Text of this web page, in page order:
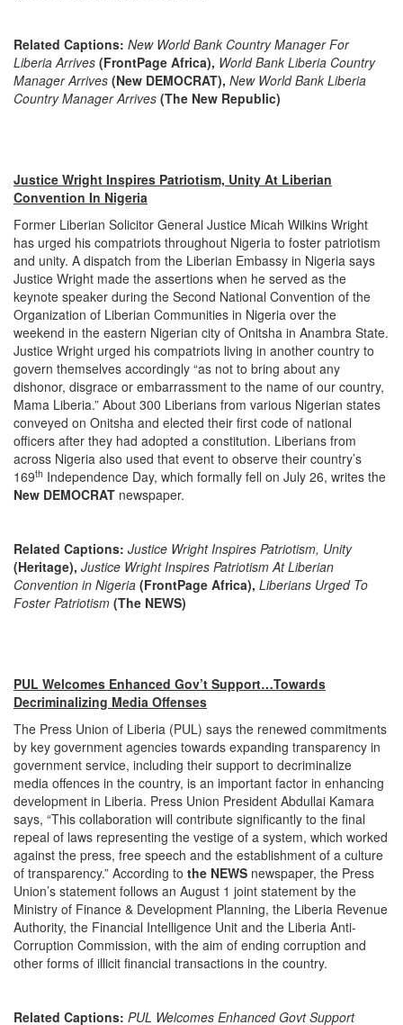
Related Captions: New World Bank Country Manager For
Liberia Arrives (FrontPage Africa), World Bank Liberia Country
Manager Arrives (New DEMOCRAT), New World Bank Liberia
Country Manager Arrives (The New Republic)
Justice Wright Inspires Patriotism, Unity At Liberian
Convention In Nigeria
Former Liberian Solicitor General Justice Micah Wilkins Wright
has urged his compatriots throughout Nigeria to foster patriotism
and unity. A dispatch from the Liberian Embassy in Nigeria says
Justice Wright made the assertions when he served as the
keynote speaker during the Second National Convention of the
Organization of Liberian Communities in Nigeria over the
weekend in the eastern Nigerian city of Onitsha in Anambra State.
Justice Wright urged his compatriots living in another country to
govern themselves accordingly “as not to bring about any
dishonor, disgrace or embarrassment to the name of our country,
Mama Liberia.” About 300 Liberians from various Nigerian states
conveyed on Onitsha and elected their first code of national
officers after they had adopted a constitution. Liberians from
across Nigeria also used that event to observe their country’s
169th Independence Day, which formally fell on July 26, writes the
New DEMOCRAT newspaper.
Related Captions: Justice Wright Inspires Patriotism, Unity
(Heritage), Justice Wright Inspires Patriotism At Liberian
Convention in Nigeria (FrontPage Africa), Liberians Urged To
Foster Patriotism (The NEWS)
PUL Welcomes Enhanced Gov’t Support…Towards
Decriminalizing Media Offenses
The Press Union of Liberia (PUL) says the renewed commitments
by key government agencies towards expanding transparency in
government service, including their support to decriminalize
media offences in the country, is an important factor in enhancing
development in Liberia. Press Union President Abdullai Kamara
says, “This collaboration will contribute significantly to the final
repeal of laws representing the vestige of a system, which worked
against the press, free speech and the establishment of a culture
of transparency.” According to the NEWS newspaper, the Press
Union’s statement follows an August 1 joint statement by the
Ministry of Finance & Development Planning, the Liberia Revenue
Authority, the Financial Intelligence Unit and the Liberia Anti-
Corruption Commission, with the aim of ending corruption and
other forms of illicit financial transactions in the country.
Related Captions: PUL Welcomes Enhanced Govt Support